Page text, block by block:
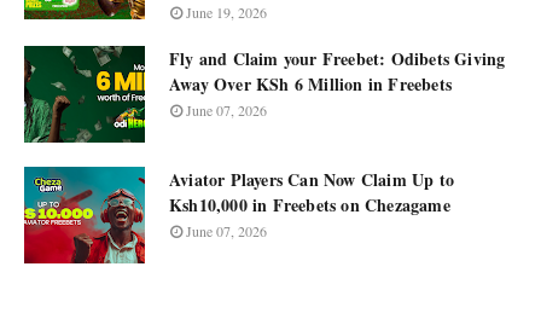
June 19, 2026
Fly and Claim your Freebet: Odibets Giving
Away Over KSh 6 Million in Freebets
June 07, 2026
Aviator Players Can Now Claim Up to
Ksh10,000 in Freebets on Chezagame
June 07, 2026